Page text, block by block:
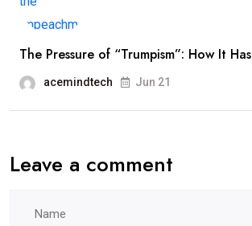
The Pressure of “Trumpism”: How It Has
acemindtech Jun 21
Leave a comment